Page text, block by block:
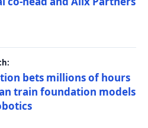
bets millions of hours
train foundation models